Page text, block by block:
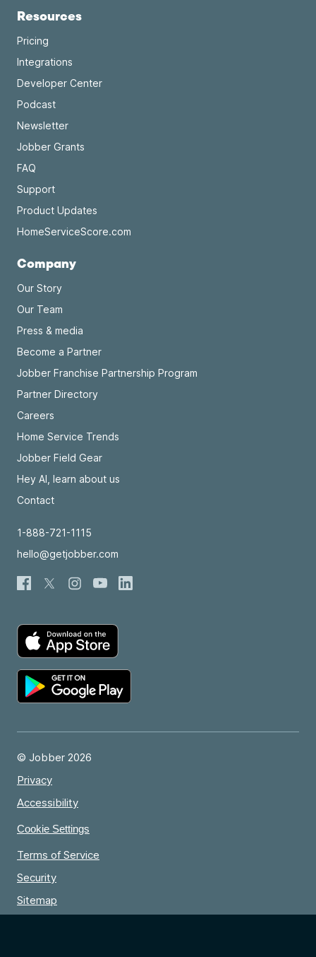
Resources
Pricing
Integrations
Developer Center
Podcast
Newsletter
Jobber Grants
FAQ
Support
Product Updates
HomeServiceScore.com
Company
Our Story
Our Team
Press & media
Become a Partner
Jobber Franchise Partnership Program
Partner Directory
Careers
Home Service Trends
Jobber Field Gear
Hey AI, learn about us
Contact
1-888-721-1115
hello@getjobber.com
© Jobber 2026
Privacy
Accessibility
Cookie Settings
Terms of Service
Security
Sitemap